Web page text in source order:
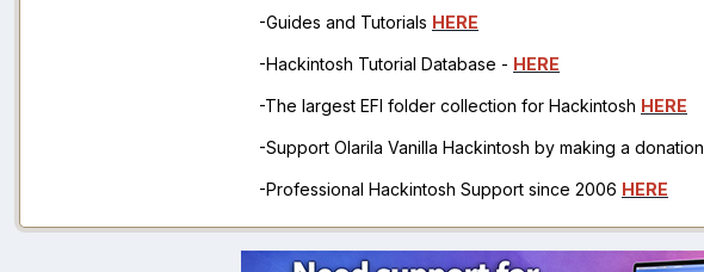
-Guides and Tutorials HERE
-Hackintosh Tutorial Database - HERE
-The largest EFI folder collection for Hackintosh HERE
-Support Olarila Vanilla Hackintosh by making a donation
-Professional Hackintosh Support since 2006 HERE